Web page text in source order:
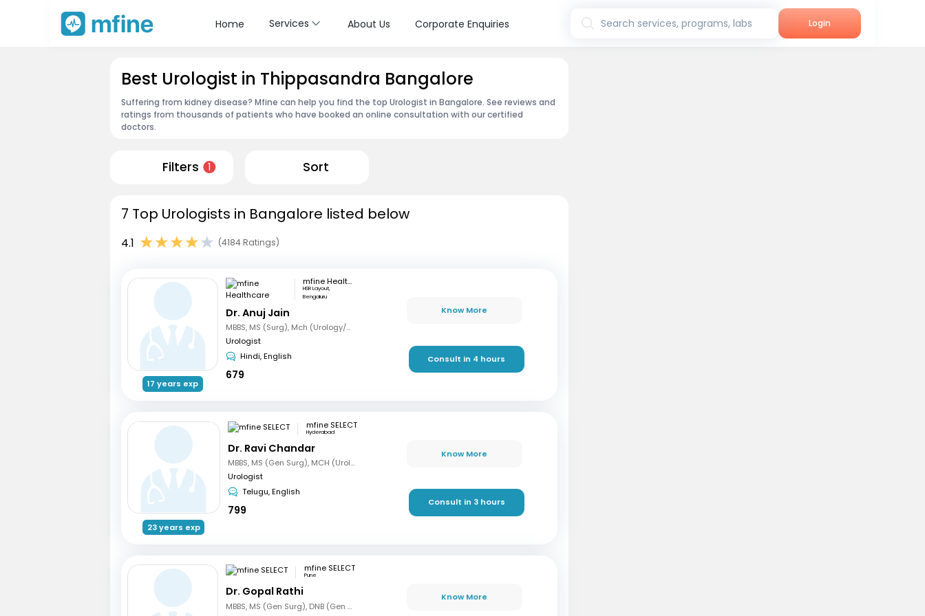
Home Services About Us Corporate Enquiries Search services, programs, labs Login
Best Urologist in Thippasandra Bangalore
Suffering from kidney disease? Mfine can help you find the top Urologist in Bangalore. See reviews and
ratings from thousands of patients who have booked an online consultation with our certified
doctors.
Filters 1 Sort
7 Top Urologists in Bangalore listed below
4.1 (4184 Ratings)
17 years exp
mfine Healthcare
HSR Layout,
Bengaluru
Dr. Anuj Jain
MBBS, MS (Surg), Mch (Urology/Genito-Urinary Surgery)
Urologist
Hindi, English
679
Know More
Consult in 4 hours
23 years exp
mfine SELECT
Hyderabad
Dr. Ravi Chandar
MBBS, MS (Gen Surg), MCH (Urology)
Urologist
Telugu, English
799
Know More
Consult in 3 hours
mfine SELECT
Pune
Dr. Gopal Rathi
MBBS, MS (Gen Surg), DNB (Gen Surg), DNB (Genitourinary surgery)
Know More